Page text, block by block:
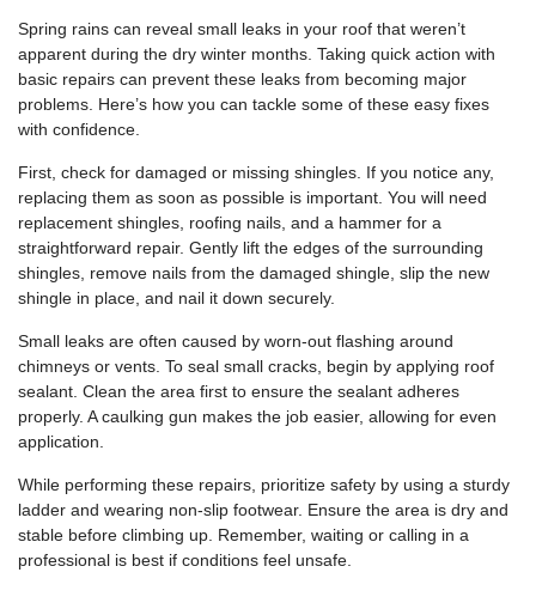
Spring rains can reveal small leaks in your roof that weren’t
apparent during the dry winter months. Taking quick action with
basic repairs can prevent these leaks from becoming major
problems. Here’s how you can tackle some of these easy fixes
with confidence.
First, check for damaged or missing shingles. If you notice any,
replacing them as soon as possible is important. You will need
replacement shingles, roofing nails, and a hammer for a
straightforward repair. Gently lift the edges of the surrounding
shingles, remove nails from the damaged shingle, slip the new
shingle in place, and nail it down securely.
Small leaks are often caused by worn-out flashing around
chimneys or vents. To seal small cracks, begin by applying roof
sealant. Clean the area first to ensure the sealant adheres
properly. A caulking gun makes the job easier, allowing for even
application.
While performing these repairs, prioritize safety by using a sturdy
ladder and wearing non-slip footwear. Ensure the area is dry and
stable before climbing up. Remember, waiting or calling in a
professional is best if conditions feel unsafe.